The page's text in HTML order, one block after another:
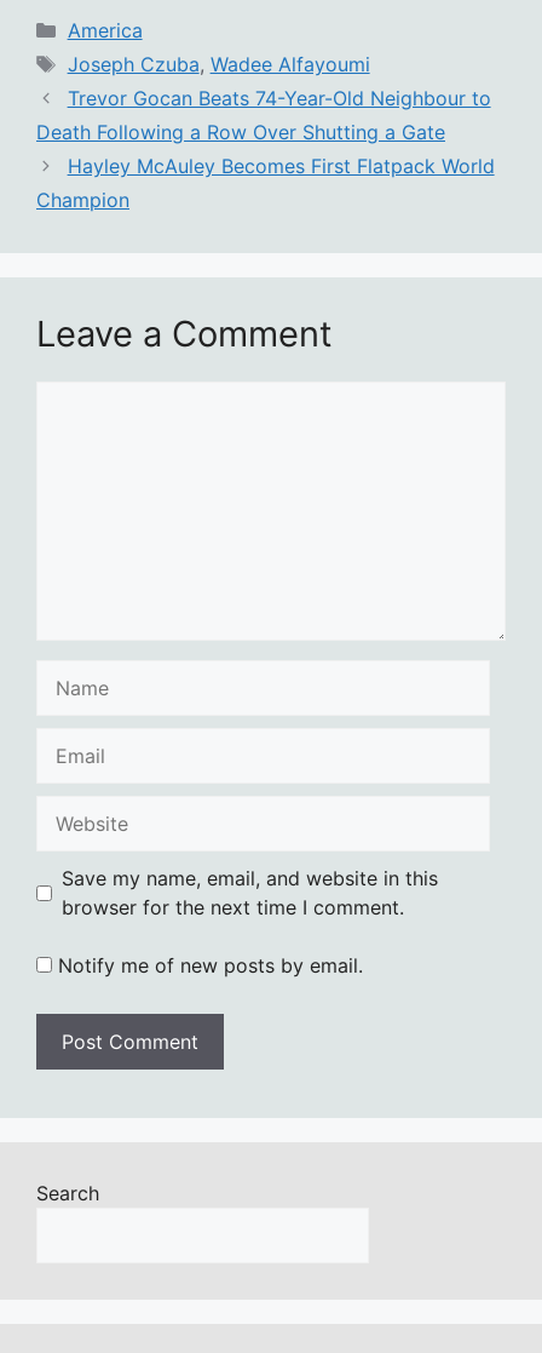
Categories
America
Tags
Joseph Czuba, Wadee Alfayoumi
Trevor Gocan Beats 74-Year-Old Neighbour to
Death Following a Row Over Shutting a Gate
Hayley McAuley Becomes First Flatpack World
Champion
Leave a Comment
Save my name, email, and website in this
browser for the next time I comment.
Notify me of new posts by email.
Search